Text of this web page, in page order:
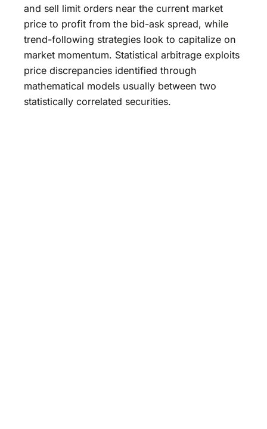
and sell limit orders near the current market
price to profit from the bid-ask spread, while
trend-following strategies look to capitalize on
market momentum. Statistical arbitrage exploits
price discrepancies identified through
mathematical models usually between two
statistically correlated securities.